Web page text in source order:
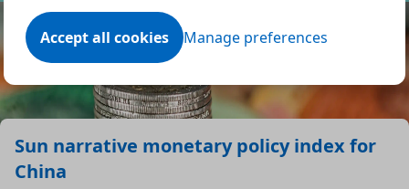
Accept all cookies Manage preferences
Sun narrative monetary policy index for
China